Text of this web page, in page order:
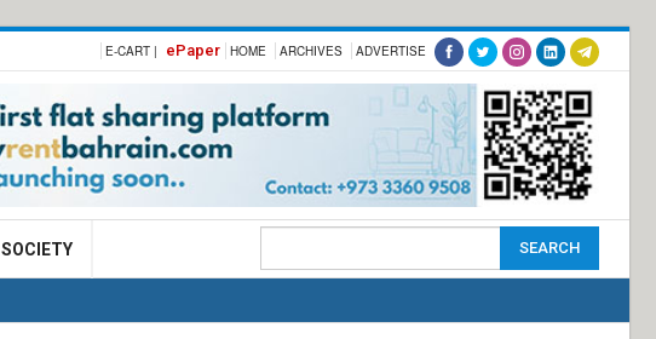
E-CART | ePaper HOME ARCHIVES ADVERTISE
SOCIETY